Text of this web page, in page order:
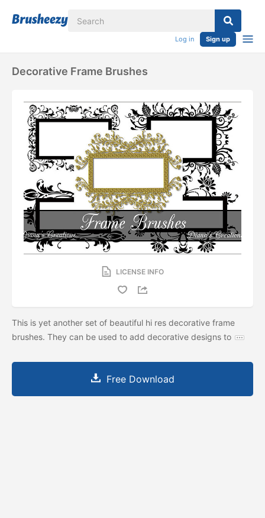
Log in Sign up
Decorative Frame Brushes
LICENSE INFO
This is yet another set of beautiful hi res decorative frame
brushes. They can be used to add decorative designs to
Free Download